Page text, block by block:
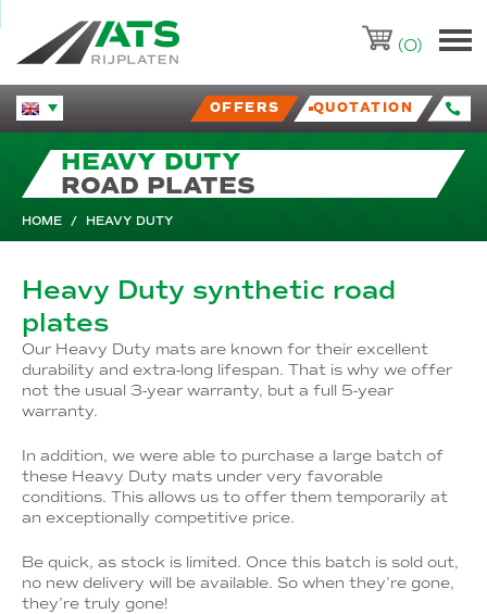
ATS-Trading.nl
(0)
Huidige taal veranderen.OFFERS QUOTATION
HEAVY DUTY
ROAD PLATES
HOME / HEAVY DUTY
Heavy Duty synthetic road
plates
Our Heavy Duty mats are known for their excellent
durability and extra-long lifespan. That is why we offer
not the usual 3-year warranty, but a full 5-year
warranty.
In addition, we were able to purchase a large batch of
these Heavy Duty mats under very favorable
conditions. This allows us to offer them temporarily at
an exceptionally competitive price.
Be quick, as stock is limited. Once this batch is sold out,
no new delivery will be available. So when they’re gone,
they’re truly gone!